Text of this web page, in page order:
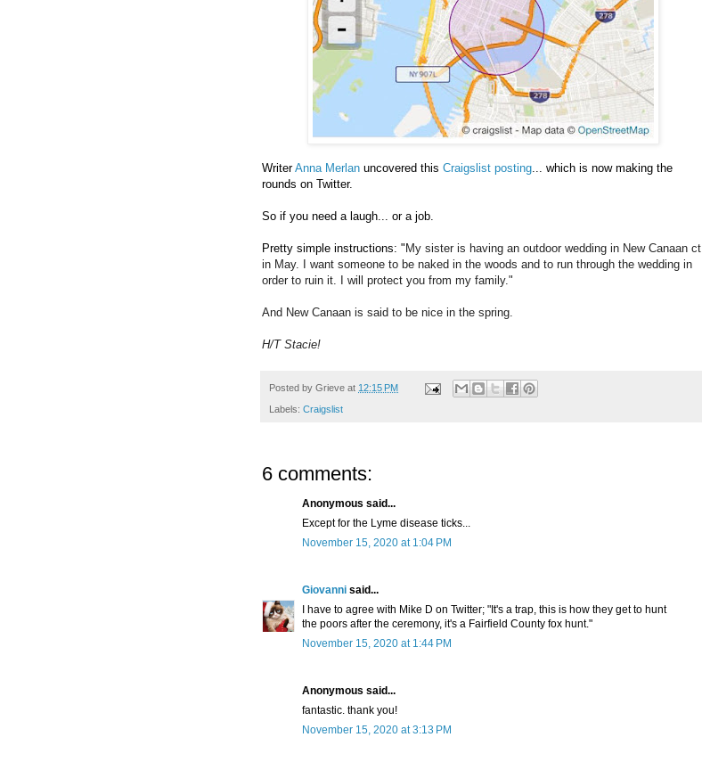
WriterAnna Merlan uncovered this Craigslist posting... which is now making the
rounds on Twitter.
So if you need a laugh... or a job.
Pretty simple instructions: " My sister is having an outdoor wedding in New Canaan ct
in May. I want someone to be naked in the woods and to run through the wedding in
order to ruin it. I will protect you from my family."
And New Canaan is said to be nice in the spring.
H/T Stacie!
Posted by Grieve at 12:15 PM
Labels: Craigslist
6 comments:
Anonymous said...
Except for the Lyme disease ticks...
November 15, 2020 at 1:04 PM
Giovanni said...
I have to agree with Mike D on Twitter; "It's a trap, this is how they get to hunt
the poors after the ceremony, it's a Fairfield County fox hunt."
November 15, 2020 at 1:44 PM
Anonymous said...
fantastic. thank you!
November 15, 2020 at 3:13 PM